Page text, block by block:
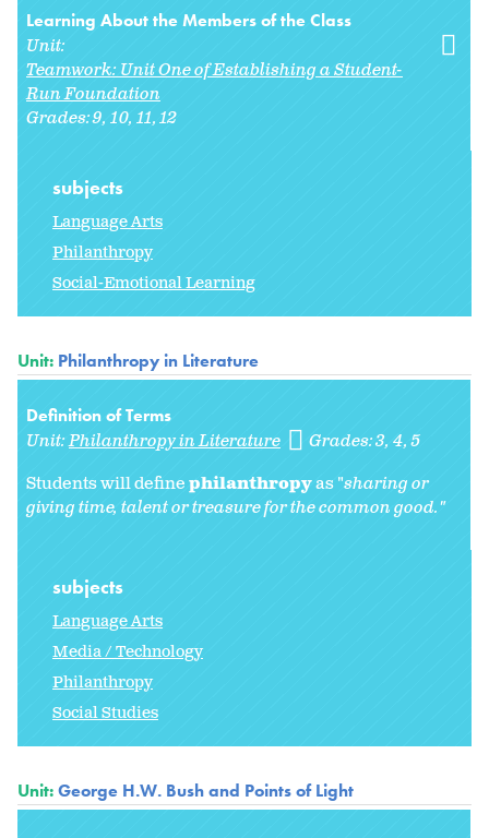
Learning About the Members of the Class
Unit:
Teamwork: Unit One of Establishing a Student-
Run Foundation
Grades:9 10 11 12
subjects
Language Arts
Philanthropy
Social-Emotional Learning
Unit: Philanthropy in Literature
Definition of Terms
Unit:Philanthropy in Literature Grades:3 4 5
Students will definephilanthropyas "sharing or
giving time, talent or treasure for the common good."
subjects
Language Arts
Media / Technology
Philanthropy
Social Studies
Unit:George H.W. Bush and Points of Light